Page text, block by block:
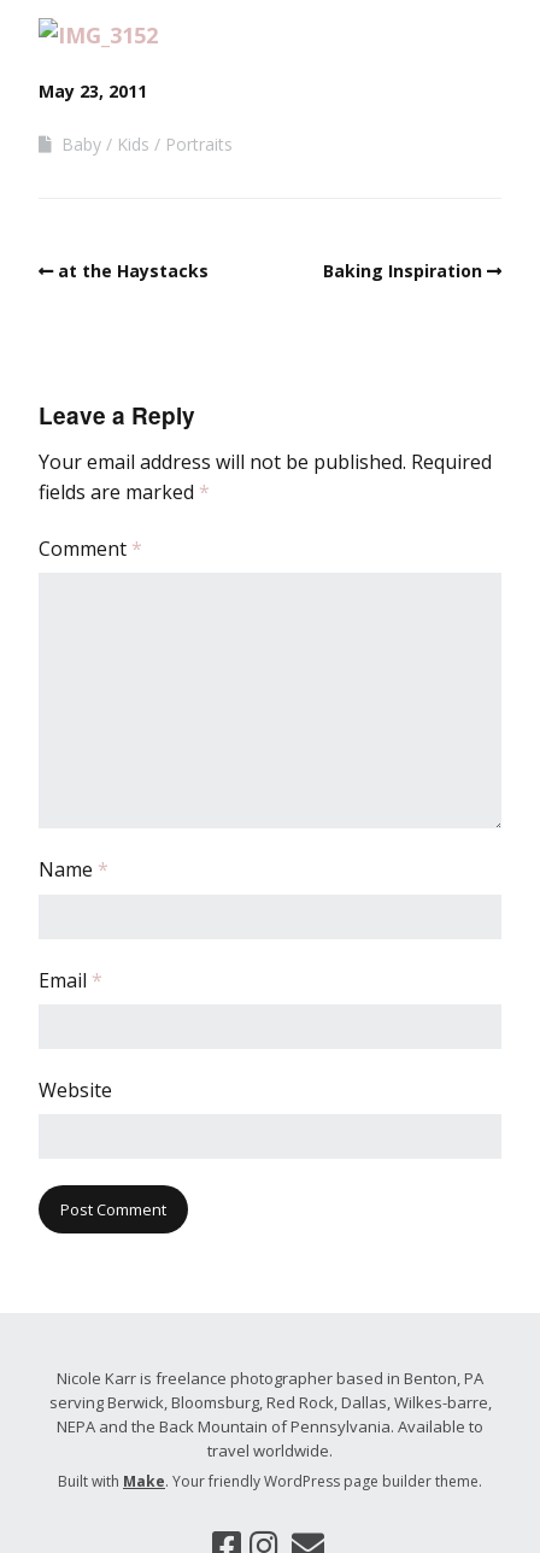
May 23, 2011
Baby Kids Portraits
at the Haystacks Baking Inspiration
Leave a Reply
Your email address will not be published. Required
fields are marked *
Comment *
Name *
Email *
Website
Nicole Karr is freelance photographer based in Benton, PA
serving Berwick, Bloomsburg, Red Rock, Dallas, Wilkes-barre,
NEPA and the Back Mountain of Pennsylvania. Available to
travel worldwide.
Built with Make. Your friendly WordPress page builder theme.